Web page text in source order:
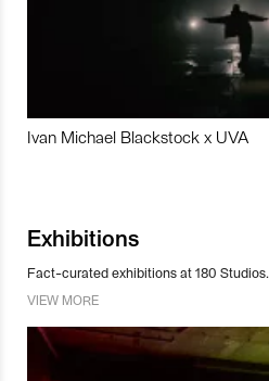
Ivan Michael Blackstock x UVA
Exhibitions
Fact-curated exhibitions at 180 Studios.
VIEW MORE